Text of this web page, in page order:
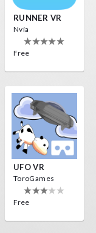
RUNNER VR
Nvía
Free
UFO VR
ToroGames
Free